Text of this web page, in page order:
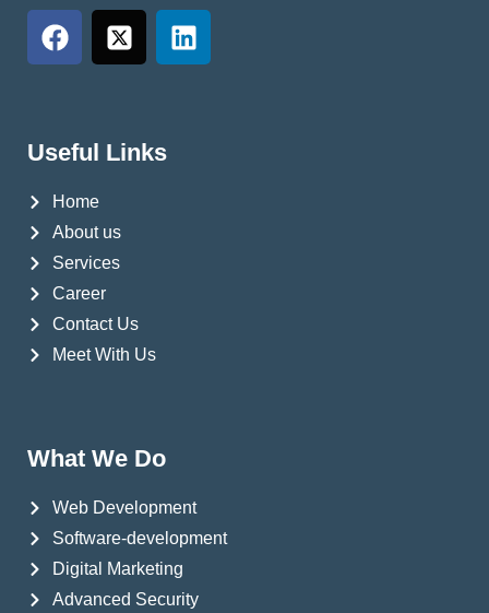
Useful Links
Home
About us
Services
Career
Contact Us
Meet With Us
What We Do
Web Development
Software-development
Digital Marketing
Advanced Security